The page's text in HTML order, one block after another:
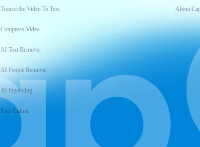
Transcribe Video To Text
Compress Video
AI Text Remover
AI People Remover
AI Inpainting
Face Cutout
About